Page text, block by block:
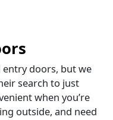
doors, but we
search to just
when you’re
outside, and need